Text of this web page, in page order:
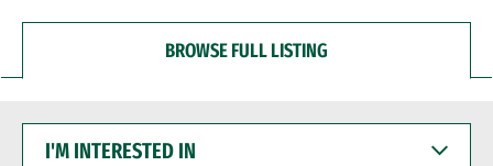
BROWSE FULL LISTING
INTERESTED